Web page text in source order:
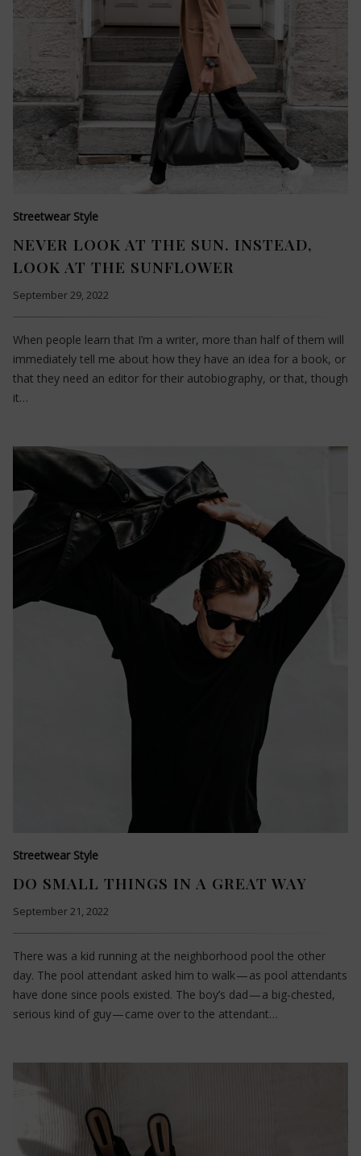
Streetwear Style
NEVER LOOK AT THE SUN. INSTEAD,
LOOK AT THE SUNFLOWER
September 29, 2022
When people learn that I’m a writer, more than half of them will
immediately tell me about how they have an idea for a book, or
that they need an editor for their autobiography, or that, though
it…
Streetwear Style
DO SMALL THINGS IN A GREAT WAY
September 21, 2022
There was a kid running at the neighborhood pool the other
day. The pool attendant asked him to walk — as pool attendants
have done since pools existed. The boy’s dad — a big-chested,
serious kind of guy — came over to the attendant…